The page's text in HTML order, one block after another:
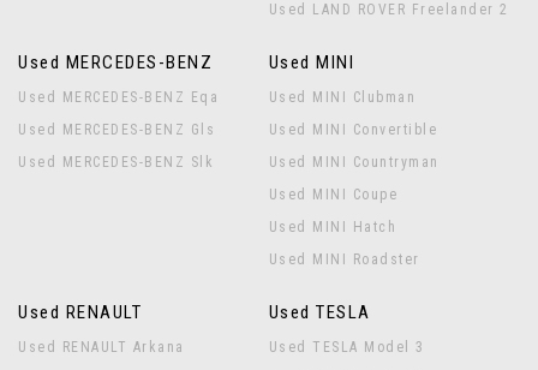
Used LAND ROVER Freelander 2
Used MERCEDES-BENZ
Used MERCEDES-BENZ Eqa
Used MERCEDES-BENZ Gls
Used MERCEDES-BENZ Slk
Used MINI
Used MINI Clubman
Used MINI Convertible
Used MINI Countryman
Used MINI Coupe
Used MINI Hatch
Used MINI Roadster
Used RENAULT
Used RENAULT Arkana
Used TESLA
Used TESLA Model 3